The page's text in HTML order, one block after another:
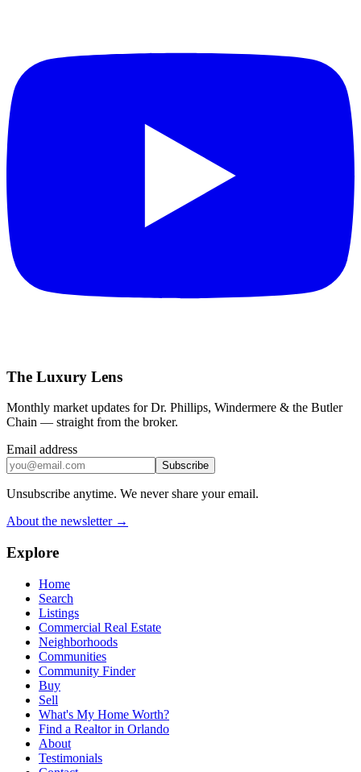
The Luxury Lens
Monthly market updates for Dr. Phillips, Windermere & the Butler
Chain — straight from the broker.
Email address
Subscribe
Unsubscribe anytime. We never share your email.
About the newsletter →
Explore
Home
Search
Listings
Commercial Real Estate
Neighborhoods
Communities
Community Finder
Buy
Sell
What's My Home Worth?
Find a Realtor in Orlando
About
Testimonials